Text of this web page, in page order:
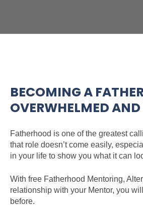
BECOMING A
OVERWHELMED
Fatherhood is one of the greatest
that role doesn’t come easily,
in your life to show you what it can
With free Fatherhood Mentoring,
relationship with your Mentor, you
before.